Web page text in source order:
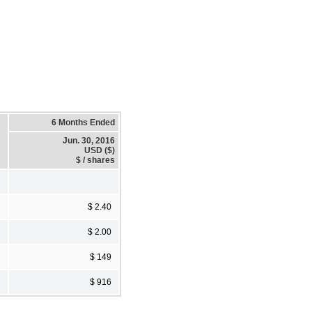
6 Months Ended
Jun. 30, 2016
USD ($)
$ / shares
$ 2.40
$ 2.00
$ 149
$ 916